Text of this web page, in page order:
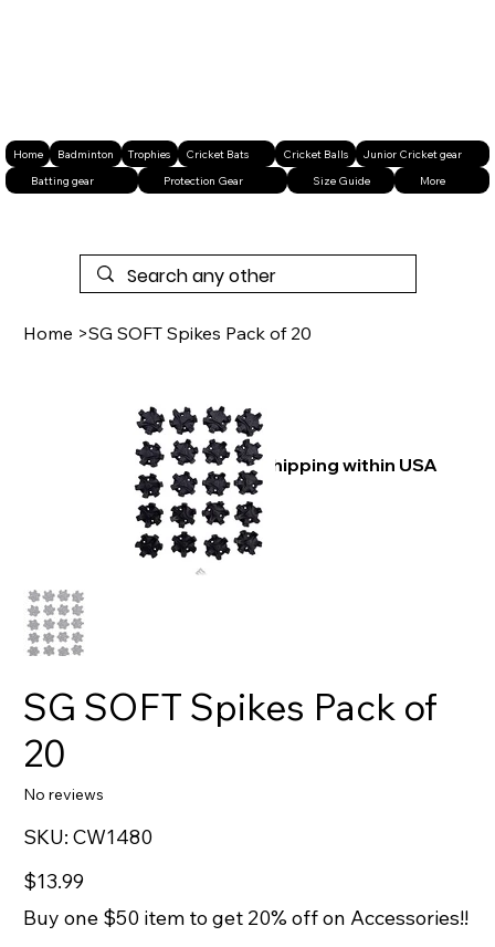
Free shipping within USA
Home >SG SOFT Spikes Pack of 20
SG SOFT Spikes Pack of
20
No reviews
SKU:
SKU
CW1480
CW1480
Price
$13.99
Buy one $50 item to get 20% off on Accessories!!
Home Badminton Trophies Cricket Bats Cricket Balls
Junior Cricket gear
Batting gear
Protection Gear Size Guide More